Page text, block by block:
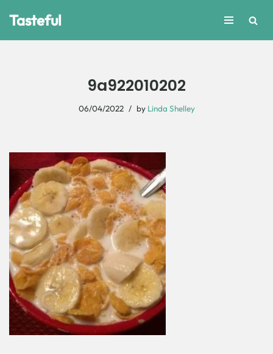
Tasteful
9a922010202
06/04/2022 by Linda Shelley